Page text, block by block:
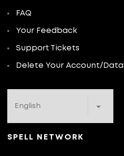
FAQ
Your Feedback
Support Tickets
Delete Your Account/Data
SPELL NETWORK